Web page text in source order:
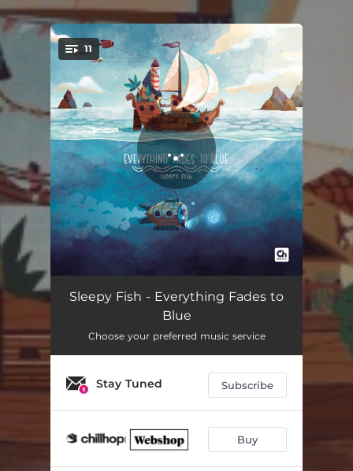
You're all set!
11
Rest Until Dark 02:42
Butterfly 02:57
Colors Fade 02:39
Backyard Puddles 03:11
Sleepy Fish - Everything Fades to
Blue
Choose your preferred music service
Stay Tuned Subscribe
Buy
.